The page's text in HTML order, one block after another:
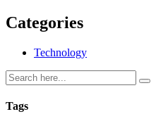
Categories
Technology
Tags